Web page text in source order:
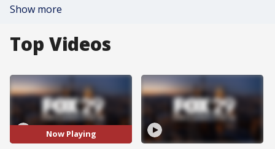
Show more
Top Videos
Now Playing